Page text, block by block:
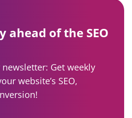
ahead of the SEO
Get weekly
website’s SEO,